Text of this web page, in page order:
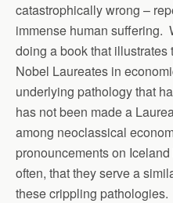
catastrophically wrong –
immense human suffering.
doing a book that
Nobel Laureates in
underlying pathology that
has not been made a
among neoclassical
pronouncements on
often, that they serve a
these crippling pathologies.